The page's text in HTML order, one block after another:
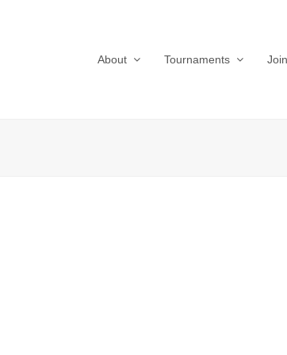
About Tournaments